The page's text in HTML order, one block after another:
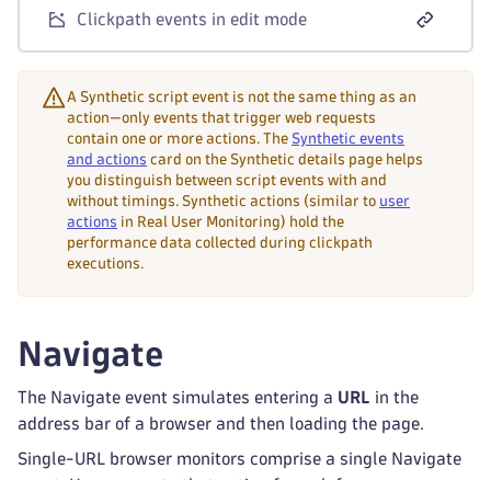
Clickpath events in edit mode
A Synthetic script event is not the same thing as an
action—only events that trigger web requests
contain one or more actions. The Synthetic events
and actions card on the Synthetic details page helps
you distinguish between script events with and
without timings. Synthetic actions (similar to user
actions in Real User Monitoring) hold the
performance data collected during clickpath
executions.
Navigate
The Navigate event simulates entering a URL in the
address bar of a browser and then loading the page.
Single-URL browser monitors comprise a single Navigate